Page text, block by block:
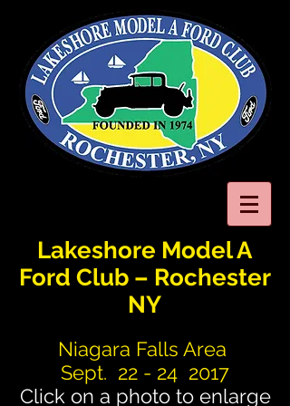
Lakeshore Model A
Ford Club – Rochester
NY
Niagara Falls Area
Sept. 22 - 24 2017
Click on a photo to enlarge